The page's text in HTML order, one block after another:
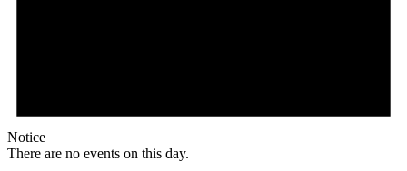
Notice
There are no events on this day.